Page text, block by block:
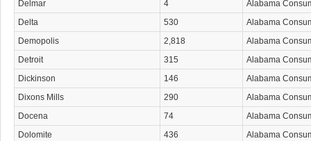
Delmar
4
Alabama
Delta
530
Alabama
Demopolis
2,818
Alabama
Detroit
315
Alabama
Dickinson
146
Alabama
Dixons Mills
290
Alabama
Docena
74
Alabama
Dolomite
436
Alabama